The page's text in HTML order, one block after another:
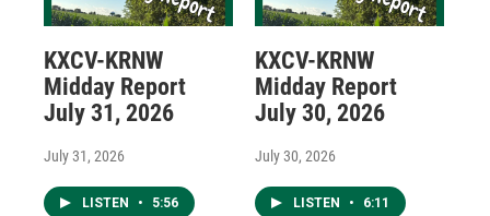
KXCV-KRNW
Midday Report
July 31, 2026
July 31, 2026
LISTEN • 5:56
KXCV-KRNW
Midday Report
July 30, 2026
July 30, 2026
LISTEN • 6:11